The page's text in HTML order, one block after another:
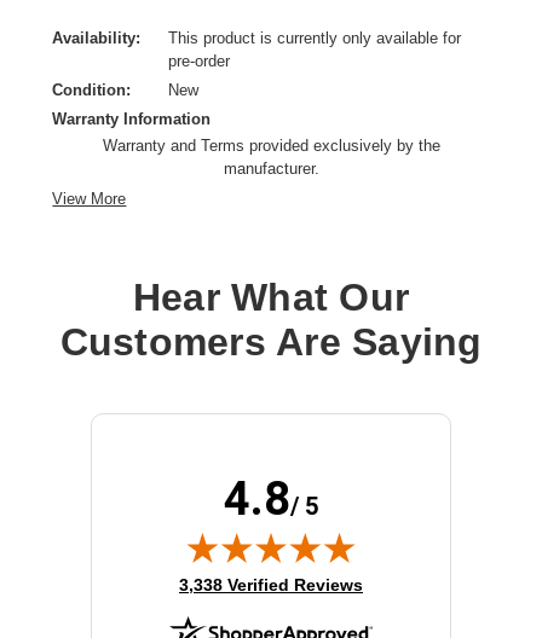
Availability:
This product is currently only available for
pre-order
Condition:
New
Warranty Information
Warranty and Terms provided exclusively by the
manufacturer.
View More
Hear What Our
Customers Are Saying
4.8/ 5
(opens in new tab)
3,338 Verified Reviews